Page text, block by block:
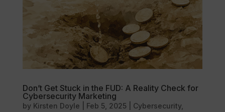
Don’t Get Stuck in the FUD: A Reality Check for
Cybersecurity Marketing
by Kirsten Doyle Feb 5, 2025 Cybersecurity,